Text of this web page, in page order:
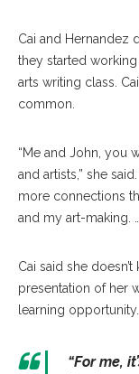
Cai and Hernandez
they started working
arts writing class.
common.
“Me and John, you
and artists,” she
more connections
and my art-making.
Cai said she
presentation of her
learning opportunity.
“For me,